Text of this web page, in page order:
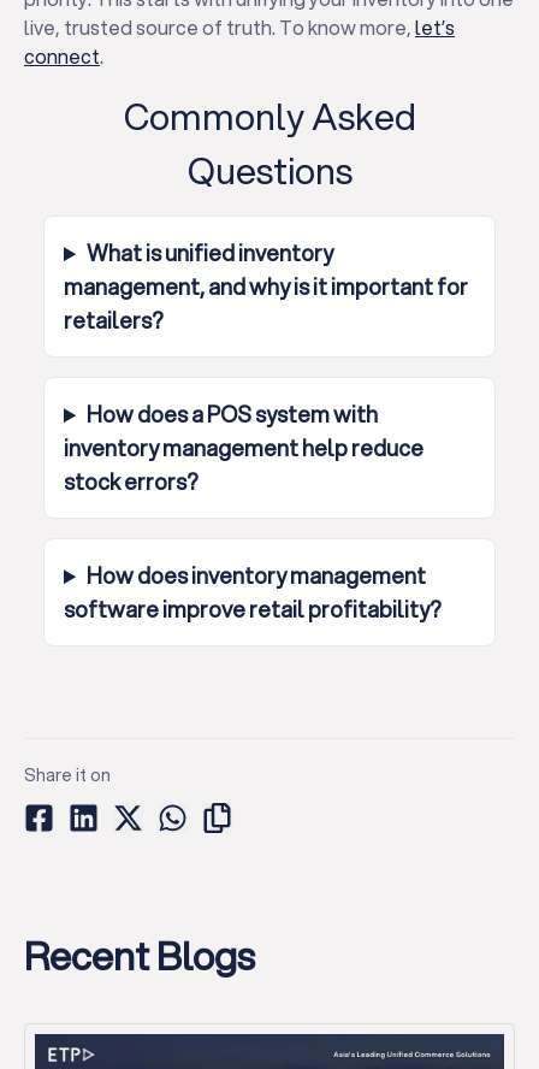
live, trusted source of truth. To know more,let’s
connect.
Commonly Asked
Questions
What is unified inventory
management, and why is it important for
retailers?
How does a POS system with
inventory management help reduce
stock errors?
How does inventory management
software improve retail profitability?
Share it on
Recent Blogs